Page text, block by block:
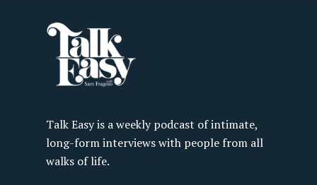
Talk Easy is a weekly podcast of intimate,
long-form interviews with people from all
walks of life.